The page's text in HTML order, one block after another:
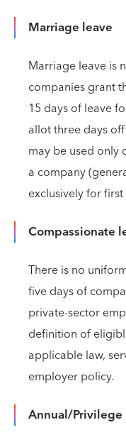
Marriage leave
Marriage leave is
companies grant
15 days of leave
allot three days
may be used only
a company
exclusively for
Compassionate
There is no
five days of
private-sector
definition of
applicable law,
employer policy.
Annual/Privilege